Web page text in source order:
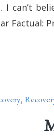
I can’t
Factual:
,